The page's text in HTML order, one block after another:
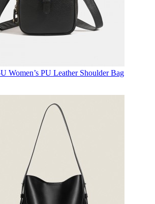
Women’s PU Leather Shoulder Bag